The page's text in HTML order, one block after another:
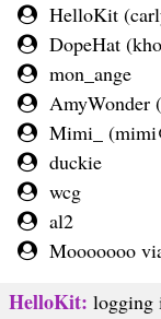
HelloKit (
DopeHat (
mon_ange
AmyWonder (
Mimi_ (
duckie
wcg
al2
Mooooooo
HelloKit: logging